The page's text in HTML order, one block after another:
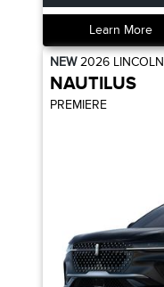
Learn More
NEW2026 LINCOLN
NAUTILUS
PREMIERE